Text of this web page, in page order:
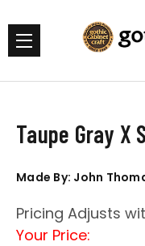
Taupe Gray X
Made By: John
Pricing Adjusts
Your Price: